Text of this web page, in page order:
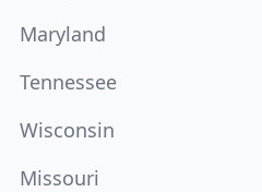
Maryland
Tennessee
Wisconsin
Missouri